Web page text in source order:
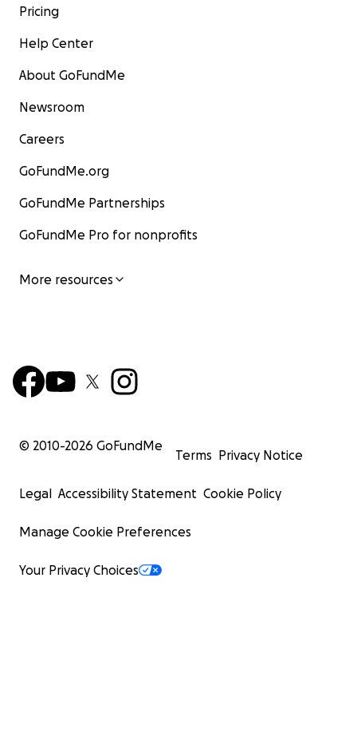
Pricing
Help Center
About GoFundMe
Newsroom
Careers
GoFundMe.org
GoFundMe Partnerships
GoFundMe Pro for nonprofits
More resources
© 2010-2026 GoFundMe
Terms Privacy Notice
Legal Accessibility Statement Cookie Policy
Manage Cookie Preferences
Your Privacy Choices